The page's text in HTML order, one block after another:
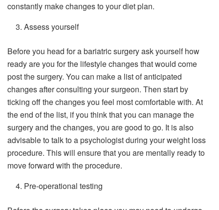
constantly make changes to your diet plan.
Assess yourself
Before you head for a bariatric surgery ask yourself how
ready are you for the lifestyle changes that would come
post the surgery. You can make a list of anticipated
changes after consulting your surgeon. Then start by
ticking off the changes you feel most comfortable with. At
the end of the list, if you think that you can manage the
surgery and the changes, you are good to go. It is also
advisable to talk to a psychologist during your weight loss
procedure. This will ensure that you are mentally ready to
move forward with the procedure.
Pre-operational testing